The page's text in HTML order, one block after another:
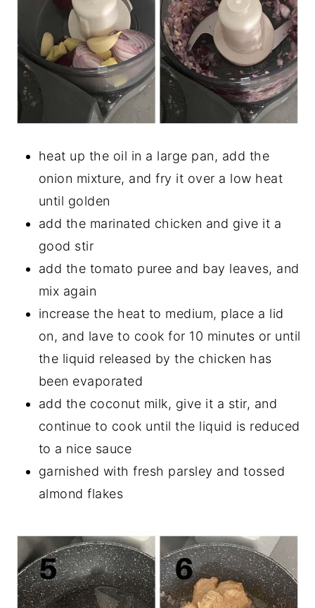
heat up the oil in a large pan, add the
onion mixture, and fry it over a low heat
until golden
add the marinated chicken and give it a
good stir
add the tomato puree and bay leaves, and
mix again
increase the heat to medium, place a lid
on, and lave to cook for 10 minutes or until
the liquid released by the chicken has
been evaporated
add the coconut milk, give it a stir, and
continue to cook until the liquid is reduced
to a nice sauce
garnished with fresh parsley and tossed
almond flakes